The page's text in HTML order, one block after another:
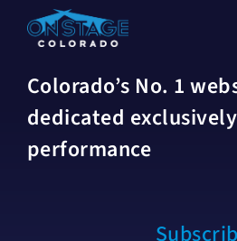
Colorado’s No. 1
dedicated
performance